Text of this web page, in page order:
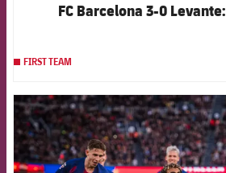
FC Barcelona 3-0
FIRST TEAM
FCB